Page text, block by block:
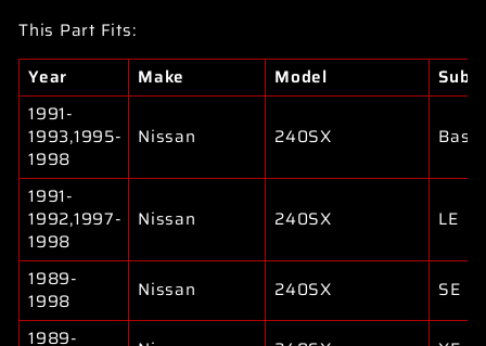
This Part Fits:
Year
Make Model
1991-
1993,1995-
1998
Nissan 240SX Base
1991-
1992,1997-
1998
Nissan 240SX LE
1989-
1998
Nissan 240SX
SE
1989-